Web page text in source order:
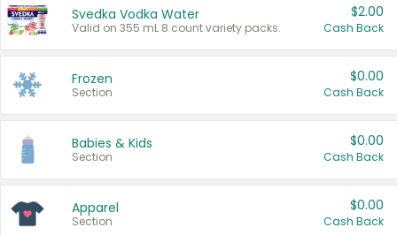
Svedka Vodka Water
Valid on 355 mL 8 count variety packs.
$2.00
Cash Back
Frozen
Section
$0.00
Cash Back
Babies & Kids
Section
$0.00
Cash Back
Apparel
Section
$0.00
Cash Back